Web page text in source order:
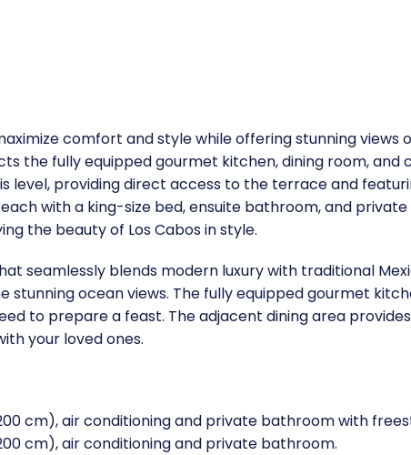
comfort and style while offering stunning
the fully equipped gourmet kitchen, dining room, and
level, providing direct access to the terrace and
with a king-size bed, ensuite bathroom, and
the beauty of Los Cabos in style.
seamlessly blends modern luxury with traditional
ocean views. The fully equipped gourmet
to prepare a feast. The adjacent dining area
your loved ones.
cm), air conditioning and private bathroom with
cm), air conditioning and private bathroom.